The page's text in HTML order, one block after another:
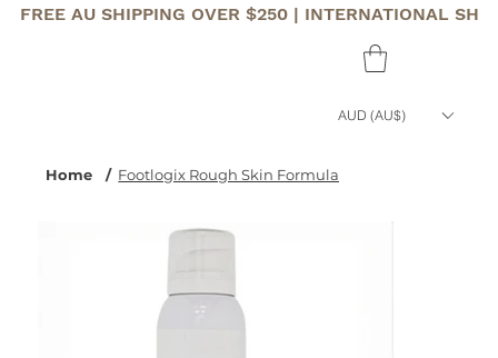
FREE AU SHIPPING OVER $250 | INTERNATIONAL
AUD (AU$)
Home / Footlogix Rough Skin Formula